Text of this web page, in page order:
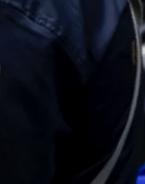
must be returned in
packaging. Return
customer unless the
strive to provide
with fast delivery and
processed within 5-7
Warranty and
We offer a 30-day